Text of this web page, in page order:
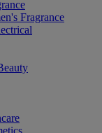
Fragrance